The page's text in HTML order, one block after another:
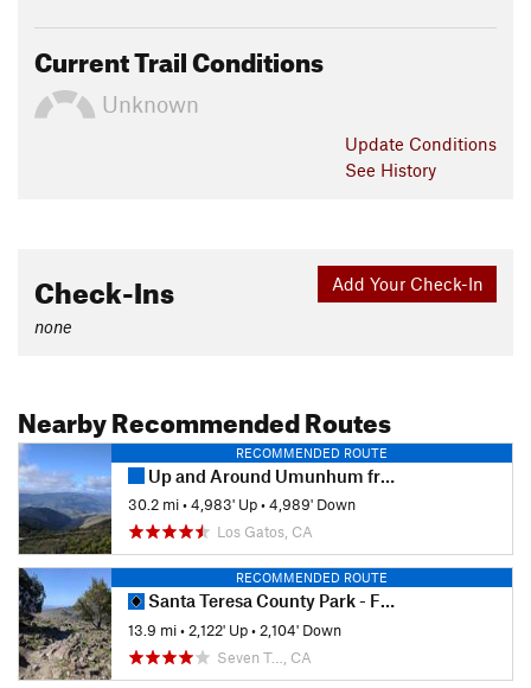
Current Trail Conditions
Unknown
Update Conditions
See History
Add Your Check-In
Check-Ins
none
Nearby Recommended Routes
RECOMMENDED ROUTE
Up and Around Umunhum from Kennedy
30.2 mi•4,983' Up•4,989' Down
Los Gatos, CA
RECOMMENDED ROUTE
Santa Teresa County Park - Full Tour
13.9 mi• 2,122' Up• 2,104' Down
Seven T…, CA